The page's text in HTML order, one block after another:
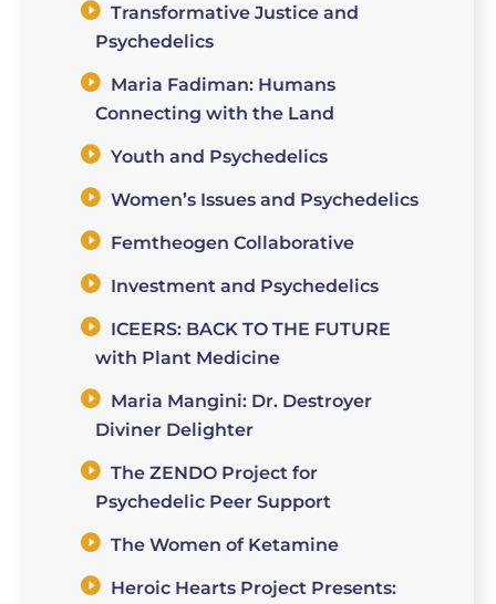
Transformative Justice and
Psychedelics
Maria Fadiman: Humans
Connecting with the Land
Youth and Psychedelics
Women’s Issues and Psychedelics
Femtheogen Collaborative
Investment and Psychedelics
ICEERS: BACK TO THE FUTURE
with Plant Medicine
Maria Mangini: Dr. Destroyer
Diviner Delighter
The ZENDO Project for
Psychedelic Peer Support
The Women of Ketamine
Heroic Hearts Project Presents: